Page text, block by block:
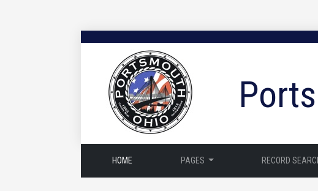
HOME PAGES RECORD